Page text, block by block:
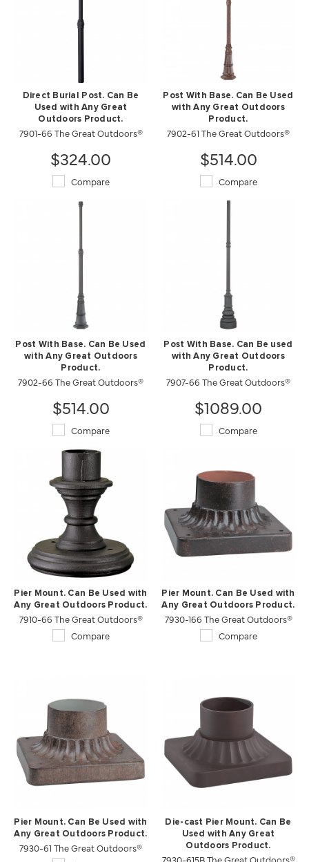
Direct Burial Post. Can Be
Used with Any Great
Outdoors Product.
7901-66 The Great Outdoors®
$324.00
Compare
Post With Base. Can Be Used
with Any Great Outdoors
Product.
7902-61 The Great Outdoors®
$514.00
Compare
Post With Base. Can Be Used
with Any Great Outdoors
Product.
7902-66 The Great Outdoors®
$514.00
Compare
Post With Base. Can Be used
with Any Great Outdoors
Product.
7907-66 The Great Outdoors®
$1089.00
Compare
Pier Mount. Can Be Used with
Any Great Outdoors Product.
7910-66 The Great Outdoors®
Compare
Pier Mount. Can Be Used with
Any Great Outdoors Product.
7930-166 The Great Outdoors®
Compare
Pier Mount. Can Be Used with
Any Great Outdoors Product.
7930-61 The Great Outdoors®
Die-cast Pier Mount. Can Be
Used with Any Great
Outdoors Product.
7930-615B The Great Outdoors®